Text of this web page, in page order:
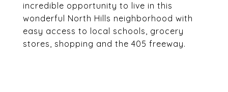
incredible opportunity to live in this
wonderful North Hills neighborhood with
easy access to local schools, grocery
stores, shopping and the 405 freeway.